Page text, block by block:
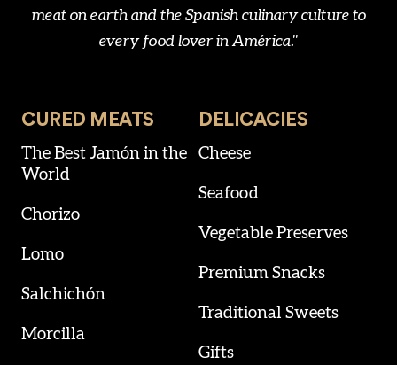
meat on earth and the Spanish culinary culture to
every food lover in América."
CURED MEATS
The Best Jamón in the
World
Chorizo
Lomo
Salchichón
Morcilla
DELICACIES
Cheese
Seafood
Vegetable Preserves
Premium Snacks
Traditional Sweets
Gifts